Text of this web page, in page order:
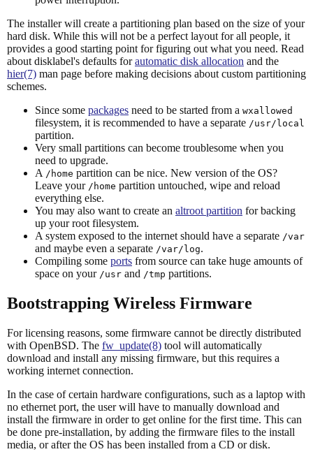
The installer will create a partitioning plan based on the size of your
hard disk. While this will not be a perfect layout for all people, it
provides a good starting point for figuring out what you need. Read
about disklabel's defaults forautomatic disk allocation and the
hier(7) man page before making decisions about custom partitioning
schemes.
Since some packages need to be started from a wxallowed
filesystem, it is recommended to have a separate /usr/local
partition.
Very small partitions can become troublesome when you
need to upgrade.
A /home partition can be nice. New version of the OS?
Leave your /home partition untouched, wipe and reload
everything else.
You may also want to create an altroot partition for backing
up your root filesystem.
A system exposed to the internet should have a separate /var
and maybe even a separate /var/log.
Compiling some ports from source can take huge amounts of
space on your /usr and /tmp partitions.
Bootstrapping Wireless Firmware
For licensing reasons, some firmware cannot be directly distributed
with OpenBSD. The fw_update(8) tool will automatically
download and install any missing firmware, but this requires a
working internet connection.
In the case of certain hardware configurations, such as a laptop with
no ethernet port, the user will have to manually download and
install the firmware in order to get online for the first time. This can
be done pre-installation, by adding the firmware files to the install
media, or after the OS has been installed from a CD or disk.